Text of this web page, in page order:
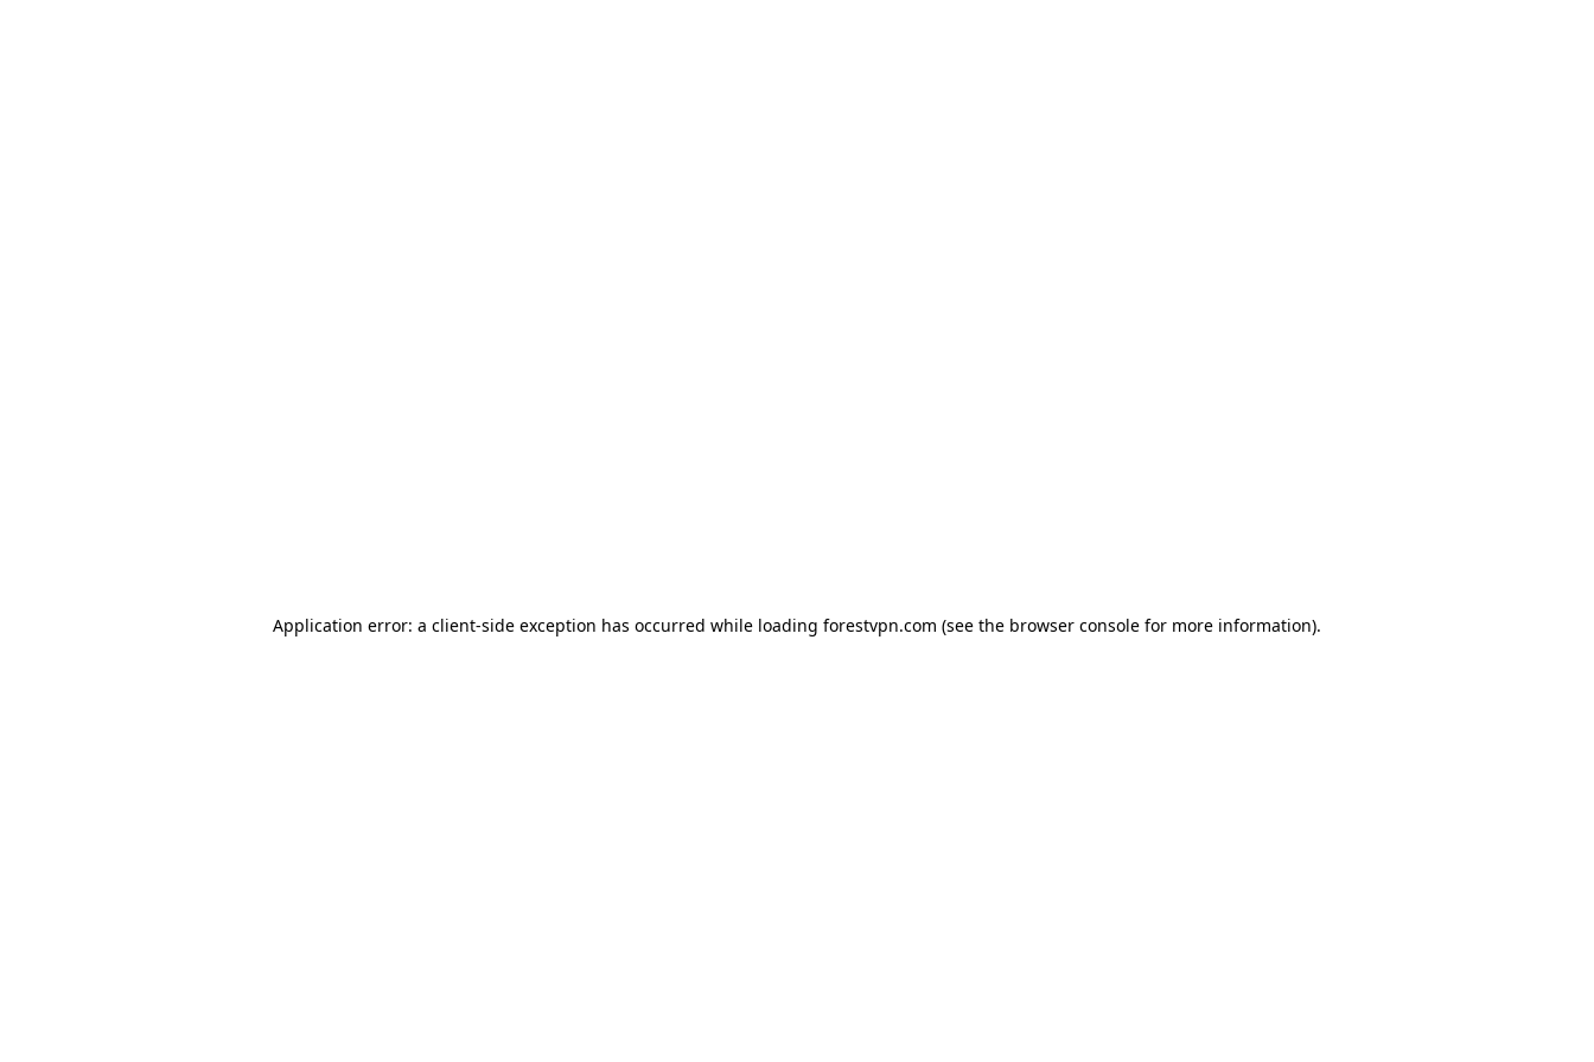
Application error: a client-side exception has occurred while loading forestvpn.com (see the browser console for more information).